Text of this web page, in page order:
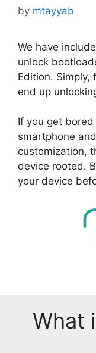
by mtayyab
We have
unlock
Edition. Simply,
end up
If you get
smartphone
customization,
device rooted.
your device
What